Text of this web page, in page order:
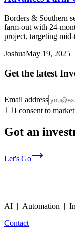
Borders & Southern
farm-out with 24-
project, targeting
JoshuaMay 19, 2025
Get the latest
Email address
I consent to
Got an
Let's Go
AI | Automation |
Contact